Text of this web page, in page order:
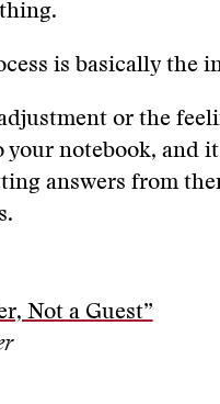
is basically the
or the
notebook, and
answers from
Not a Guest”